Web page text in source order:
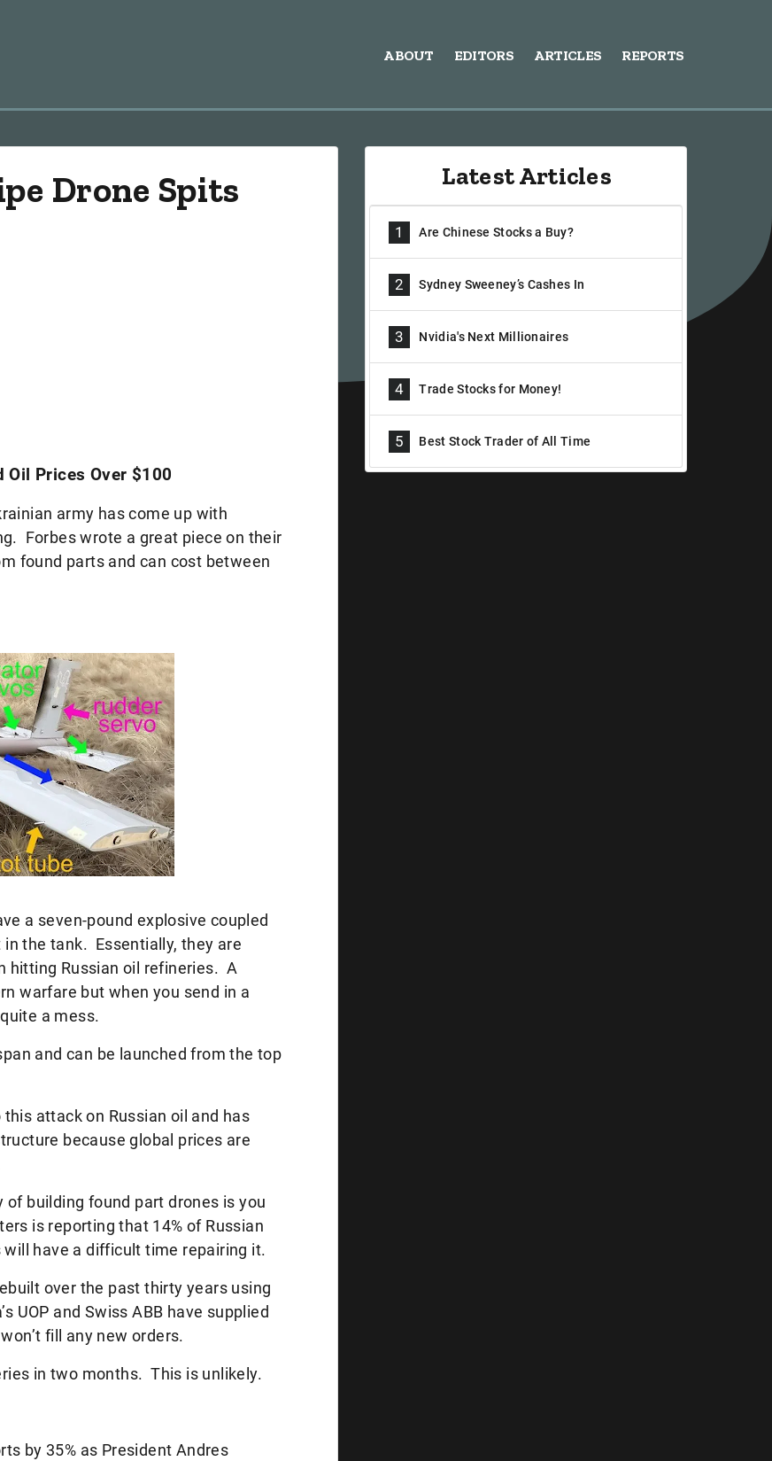
ABOUT EDITORS ARTICLES REPORTS
Drone Spits
Oil Prices Over $100
army has come up with
Forbes wrote a great piece on their
found parts and can cost between
a seven-pound explosive coupled
the tank. Essentially, they are
hitting Russian oil refineries. A
warfare but when you send in a
a mess.
and can be launched from the top
attack on Russian oil and has
because global prices are
of building found part drones is you
is reporting that 14% of Russian
have a difficult time repairing it.
over the past thirty years using
UOP and Swiss ABB have supplied
fill any new orders.
in two months. This is unlikely.
by 35% as President Andres
Latest Articles
1 Are Chinese Stocks a Buy?
2 Sydney Sweeney’s Cashes In
3 Nvidia's Next Millionaires
4 Trade Stocks for Money!
5 Best Stock Trader of All Time